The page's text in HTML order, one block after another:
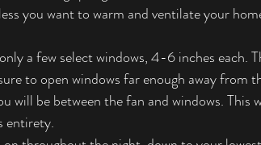
you want to warm and ventilate your
a few select windows, 4-6 inches each.
to open windows far enough away from
will be between the fan and windows. This
entirety.